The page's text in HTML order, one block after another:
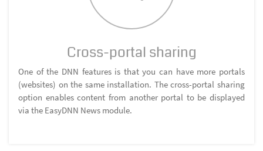
Cross-portal sharing
One of the DNN features is that you can have more portals
(websites) on the same installation. The cross-portal sharing
option enables content from another portal to be displayed
via the EasyDNN News module.